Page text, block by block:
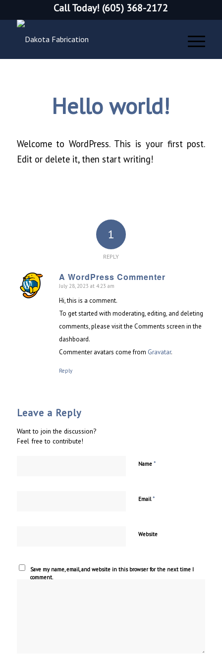
Call Today! (605) 368-2172
Hello world!
Welcome to WordPress. This is your first post.
Edit or delete it, then start writing!
1
REPLY
A WordPress Commenter
says:
July 28, 2023 at 4:23 am
Hi, this is a comment.
To get started with moderating, editing, and deleting
comments, please visit the Comments screen in the
dashboard.
Commenter avatars come from Gravatar.
Reply
Leave a Reply
Want to join the discussion?
Feel free to contribute!
Name *
Email*
Website
Save my name, email, and website in this browser for the next time I
comment.